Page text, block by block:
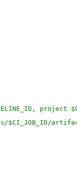
project
$CI_JOB_ID/